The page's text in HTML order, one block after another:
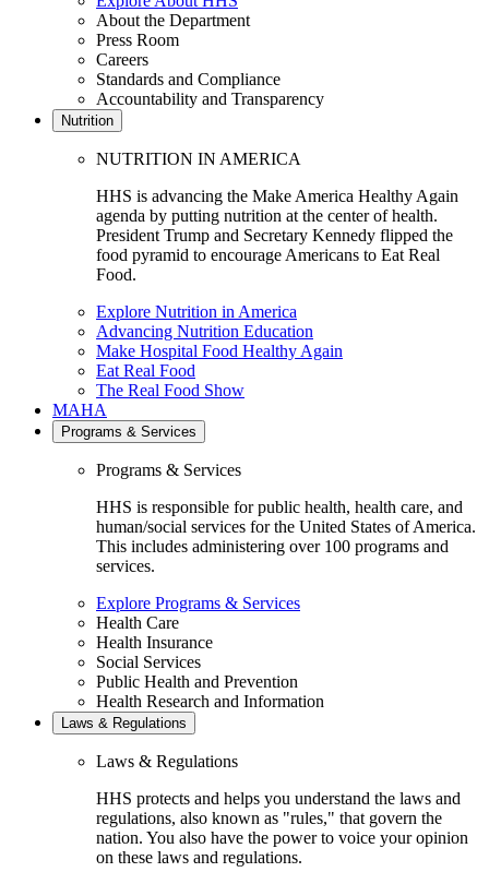
About the Department
Press Room
Careers
Standards and Compliance
Accountability and Transparency
Nutrition
NUTRITION IN AMERICA
HHS is advancing the Make America Healthy Again
agenda by putting nutrition at the center of health.
President Trump and Secretary Kennedy flipped the
food pyramid to encourage Americans to Eat Real
Food.
Explore Nutrition in America
Advancing Nutrition Education
Make Hospital Food Healthy Again
Eat Real Food
The Real Food Show
MAHA
Programs & Services
Programs & Services
HHS is responsible for public health, health care, and
human/social services for the United States of America.
This includes administering over 100 programs and
services.
Explore Programs & Services
Health Care
Health Insurance
Social Services
Public Health and Prevention
Health Research and Information
Laws & Regulations
Laws & Regulations
HHS protects and helps you understand the laws and
regulations, also known as "rules," that govern the
nation. You also have the power to voice your opinion
on these laws and regulations.